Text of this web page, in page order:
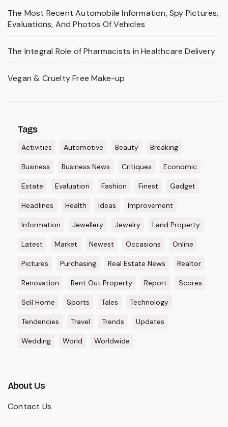
The Most Recent Automobile Information, Spy Pictures,
Evaluations, And Photos Of Vehicles
The Integral Role of Pharmacists in Healthcare Delivery
Vegan & Cruelty Free Make-up
Tags
Activities Automotive Beauty Breaking
Business Business News Critiques Economic
Estate Evaluation Fashion Finest Gadget
Headlines Health Ideas Improvement
Information Jewellery Jewelry Land Property
Latest Market Newest Occasions Online
Pictures Purchasing Real Estate News Realtor
Renovation Rent Out Property Report Scores
Sell Home Sports Tales Technology
Tendencies Travel Trends Updates
Wedding World Worldwide
About Us
Contact Us